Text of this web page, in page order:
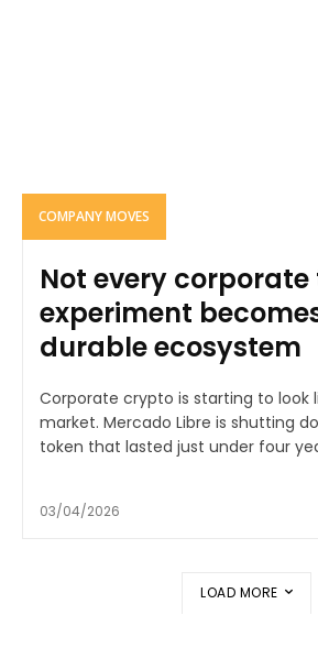
COMPANY MOVES
Not every corporate
experiment
durable ecosystem
Corporate crypto is starting to look
market. Mercado Libre is shutting
token that lasted just under four
03/04/2026
LOAD MORE